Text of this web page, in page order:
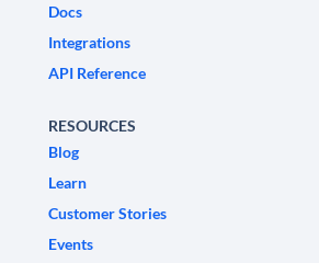
Docs
Integrations
API Reference
RESOURCES
Blog
Learn
Customer Stories
Events